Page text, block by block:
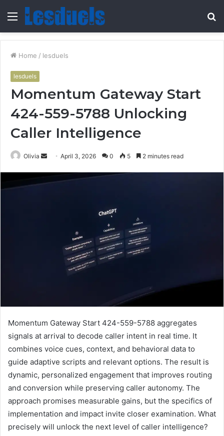
Menu
Home / lesduels
lesduels
Momentum Gateway Start
424-559-5788 Unlocking
Caller Intelligence
Olivia
Send
email
April 3, 2026 0 5 2 minutes read
Momentum Gateway Start 424-559-5788 aggregates
signals at arrival to decode caller intent in real time. It
combines voice cues, context, and behavioral data to
guide adaptive scripts and relevant options. The result is
dynamic, personalized engagement that improves routing
and conversion while preserving caller autonomy. The
approach promises measurable gains, but the specifics of
implementation and impact invite closer examination. What
precisely will unlock the next level of caller intelligence?